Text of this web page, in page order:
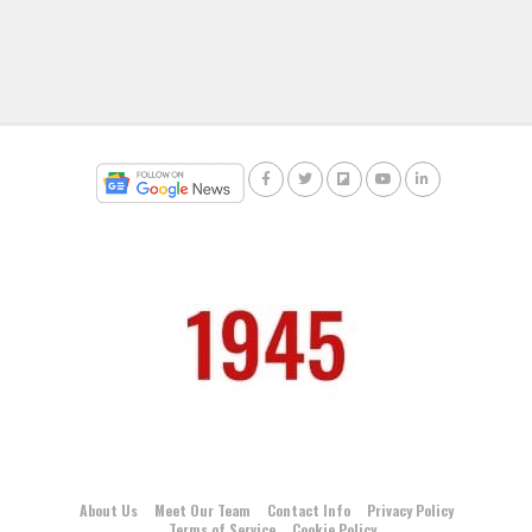
About Us Meet Our Team Contact Info
Privacy Policy